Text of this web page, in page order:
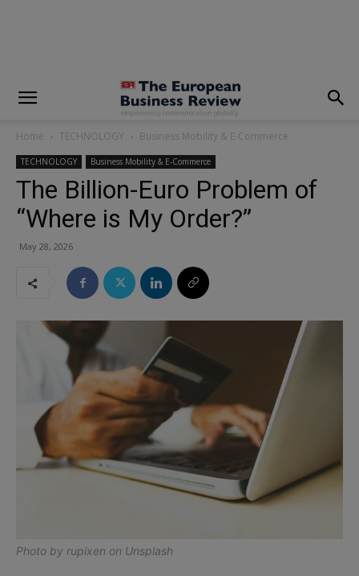
Home TECHNOLOGY Business Mobility & E-Commerce
TECHNOLOGY Business Mobility & E-Commerce
The Billion-Euro Problem of
“Where is My Order?”
May 28, 2026
Photo by rupixen on Unsplash